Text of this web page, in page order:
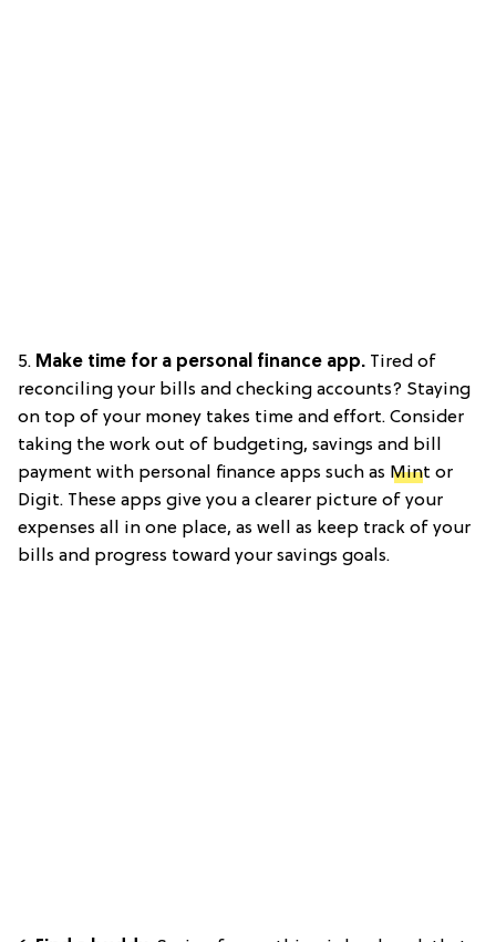
5. Make time for a personal finance app. Tired of
reconciling your bills and checking accounts? Staying
on top of your money takes time and effort. Consider
taking the work out of budgeting, savings and bill
payment with personal finance apps such as Mint or
Digit. These apps give you a clearer picture of your
expenses all in one place, as well as keep track of your
bills and progress toward your savings goals.